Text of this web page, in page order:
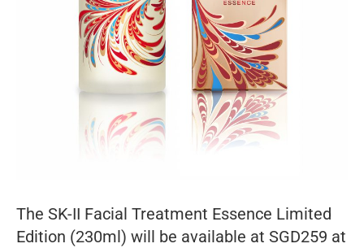
The SK-II Facial Treatment Essence Limited
Edition (230ml) will be available at SGD259 at